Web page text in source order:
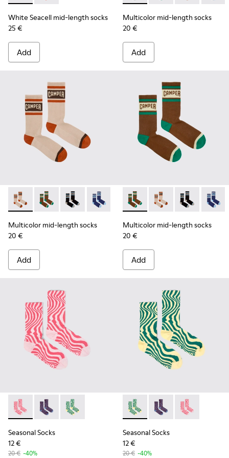
White Seacell mid-length socks
25 €
Add
Multicolor mid-length socks
20 €
Add
Multicolor mid-length socks - KA00073-008 - Beige, red
Multicolor mid-length socks - KA00073-009 -
Multicolor mid-length socks - KA00073-007
Multicolor mid-length socks -
Multicolor mid-length socks
20 €
Add
Multicolor mid-length
Multicolor mid-
Multicolor
Multicolor mid-length socks
20 €
Add
Seasonal Socks - KA00077-001 - Pink mid-length socks
Seasonal Socks - KA00077-003 - Blue and burgundy
Seasonal Socks - KA00077-002 - Yellow and
Seasonal Socks
12 €
20 € -40%
Seasonal Socks -
Seasonal Socks -
Seasonal
Seasonal Socks
12 €
20 € -40%